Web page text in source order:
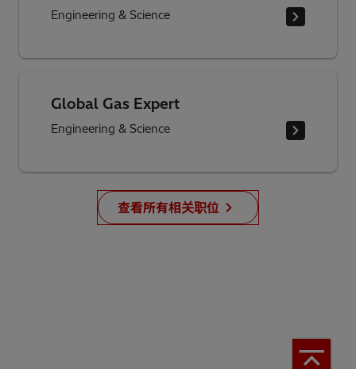
Engineering & Science
Global Gas Expert
Engineering & Science
查看所有相关职位